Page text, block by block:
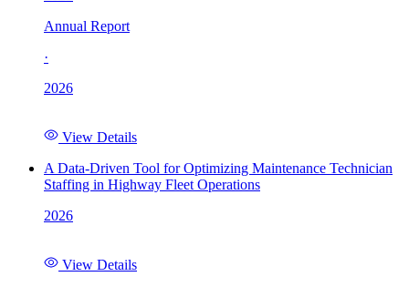
Annual Report
·
2026
View Details
A Data-Driven Tool for Optimizing Maintenance Technician
Staffing in Highway Fleet Operations
2026
View Details